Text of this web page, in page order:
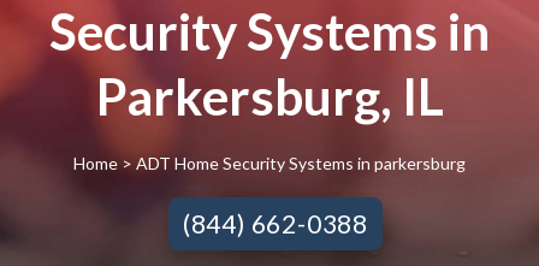
Security Systems in
Parkersburg, IL
Home> ADT Home Security Systems in parkersburg
(844) 662-0388